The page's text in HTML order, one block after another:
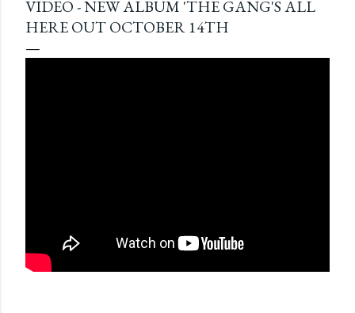
VIDEO - NEW ALBUM 'THE GANG'S ALL
HERE OUT OCTOBER 14TH